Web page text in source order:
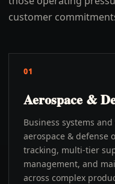
customer
01
Aerospace &
Business systems
aerospace & defense
tracking, multi-tier
management, and
across complex